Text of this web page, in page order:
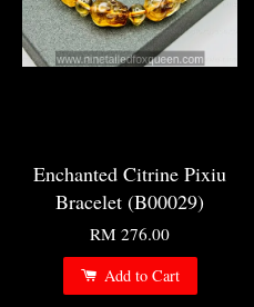
Enchanted Citrine Pixiu
Bracelet (B00029)
RM 276.00
Add to Cart